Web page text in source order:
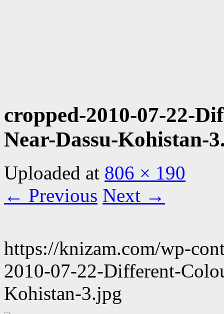
cropped-2010-07-22-
Near-Dassu-Kohistan-
Uploaded at 806 × 190
← Previous Next →
https://knizam.com/wp-
2010-07-22-Different-
Kohistan-3.jpg